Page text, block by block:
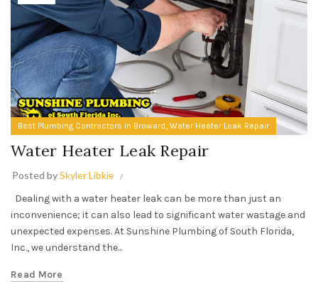
Best Plumbing Contractors in Broward, Water Heater Leak Repair
Water Heater Leak Repair
Posted bySkyler Libkie
Dealing with a water heater leak can be more than just an
inconvenience; it can also lead to significant water wastage and
unexpected expenses. At Sunshine Plumbing of South Florida,
Inc., we understand the...
Read More